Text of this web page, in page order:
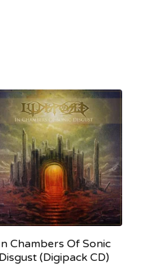
Chambers Of Sonic
Disgust (Digipack CD)